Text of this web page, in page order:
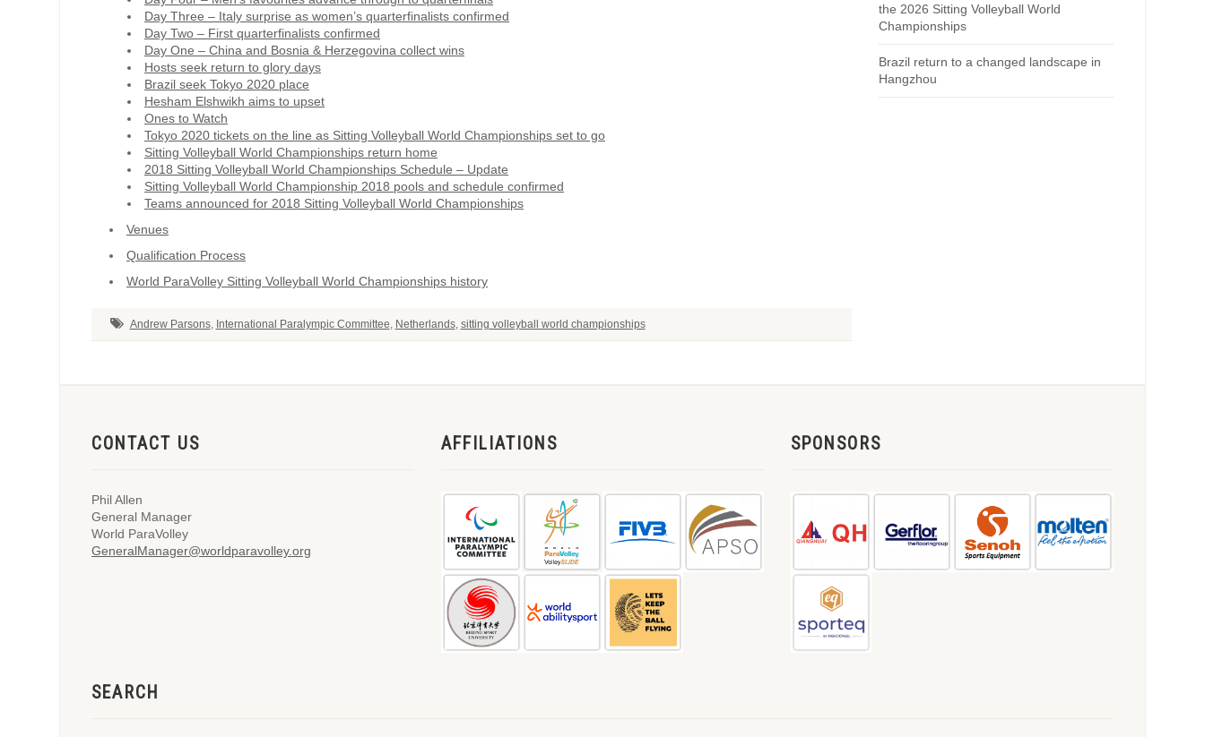
Day Three – Italy surprise as women’s quarterfinalists confirmed
Day Two – First quarterfinalists confirmed
Day One – China and Bosnia & Herzegovina collect wins
Hosts seek return to glory days
Brazil seek Tokyo 2020 place
Hesham Elshwikh aims to upset
Ones to Watch
Tokyo 2020 tickets on the line as Sitting Volleyball World Championships set to go
Sitting Volleyball World Championships return home
2018 Sitting Volleyball World Championships Schedule – Update
Sitting Volleyball World Championship 2018 pools and schedule confirmed
Teams announced for 2018 Sitting Volleyball World Championships
Venues
Qualification Process
World ParaVolley Sitting Volleyball World Championships history
Andrew Parsons, International Paralympic Committee, Netherlands, sitting volleyball world championships
the 2026 Sitting Volleyball World
Championships
Brazil return to a changed landscape in
Hangzhou
CONTACT US
Phil Allen
General Manager
World ParaVolley
GeneralManager@worldparavolley.org
AFFILIATIONS SPONSORS
SEARCH